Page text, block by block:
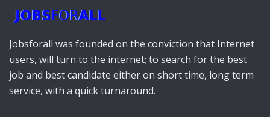
Jobsforall was founded on the conviction that Internet
users, will turn to the internet; to search for the best
job and best candidate either on short time, long term
service, with a quick turnaround.